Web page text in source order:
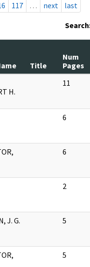
117 … next last
Title
Num
Pages
H.
11
6
6
2
J. G. 5
5